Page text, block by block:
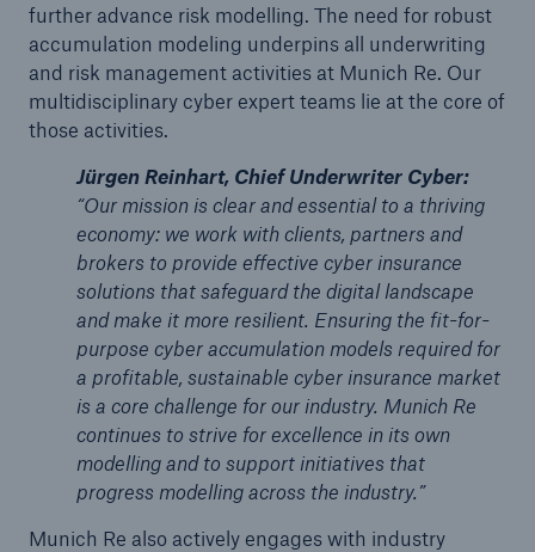
further advance risk modelling. The need for robust
accumulation modeling underpins all underwriting
and risk management activities at Munich Re. Our
multidisciplinary cyber expert teams lie at the core of
those activities.
Jürgen Reinhart, Chief Underwriter Cyber:
“Our mission is clear and essential to a thriving
economy: we work with clients, partners and
brokers to provide effective cyber insurance
solutions that safeguard the digital landscape
and make it more resilient. Ensuring the fit-for-
purpose cyber accumulation models required for
a profitable, sustainable cyber insurance market
is a core challenge for our industry. Munich Re
continues to strive for excellence in its own
modelling and to support initiatives that
progress modelling across the industry.”
Munich Re also actively engages with industry